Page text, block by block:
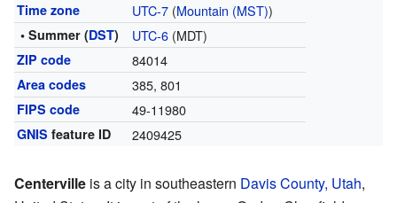
Time zone UTC-7(Mountain (MST))
• Summer (DST) UTC-6(MDT)
ZIP code 84014
Area codes 385, 801
FIPS code 49-11980
GNIS feature ID 2409425
Centerville is a city in southeastern Davis County, Utah,